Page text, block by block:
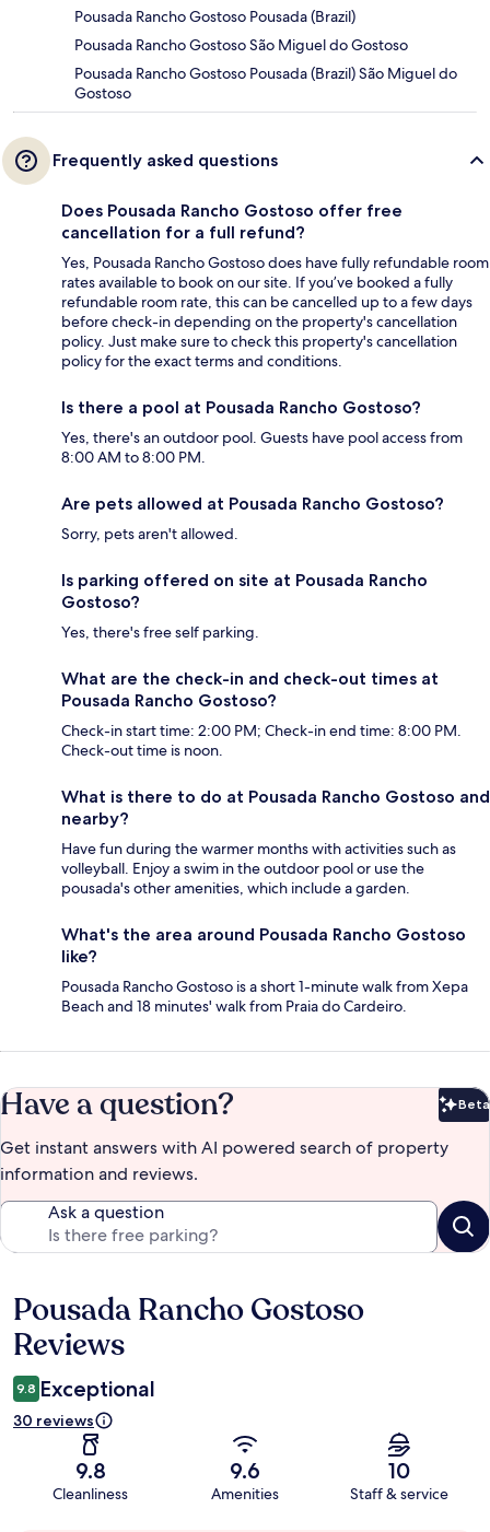
Pousada Rancho Gostoso Pousada (Brazil)
Pousada Rancho Gostoso São Miguel do Gostoso
Pousada Rancho Gostoso Pousada (Brazil) São Miguel do
Gostoso
Frequently asked questions
Does Pousada Rancho Gostoso offer free
cancellation for a full refund?
Yes, Pousada Rancho Gostoso does have fully refundable room
rates available to book on our site. If you’ve booked a fully
refundable room rate, this can be cancelled up to a few days
before check-in depending on the property's cancellation
policy. Just make sure to check this property's cancellation
policy for the exact terms and conditions.
Is there a pool at Pousada Rancho Gostoso?
Yes, there's an outdoor pool. Guests have pool access from
8:00 AM to 8:00 PM.
Are pets allowed at Pousada Rancho Gostoso?
Sorry, pets aren't allowed.
Is parking offered on site at Pousada Rancho
Gostoso?
Yes, there's free self parking.
What are the check-in and check-out times at
Pousada Rancho Gostoso?
Check-in start time: 2:00 PM; Check-in end time: 8:00 PM.
Check-out time is noon.
What is there to do at Pousada Rancho Gostoso and
nearby?
Have fun during the warmer months with activities such as
volleyball. Enjoy a swim in the outdoor pool or use the
pousada's other amenities, which include a garden.
What's the area around Pousada Rancho Gostoso
like?
Pousada Rancho Gostoso is a short 1-minute walk from Xepa
Beach and 18 minutes' walk from Praia do Cardeiro.
Have a question? Beta
Get instant answers with AI powered search of property
information and reviews.
Ask a question
Reviews
Pousada Rancho Gostoso
Reviews
9.8 Exceptional
30 reviews
9.8
Cleanliness
9.6
Amenities
10
Staff & service